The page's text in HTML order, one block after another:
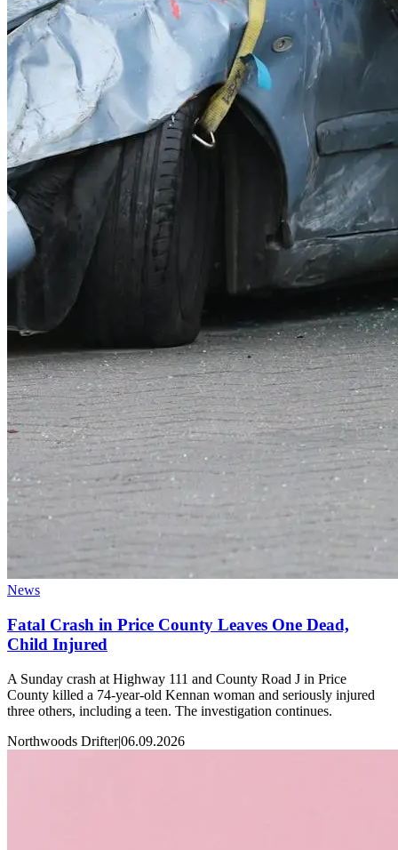
News
Fatal Crash in Price County Leaves One Dead,
Child Injured
A Sunday crash at Highway 111 and County Road J in Price
County killed a 74-year-old Kennan woman and seriously injured
three others, including a teen. The investigation continues.
Northwoods Drifter|06.09.2026